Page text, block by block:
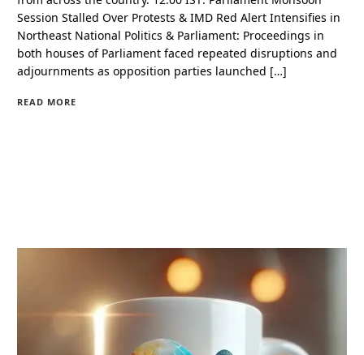
Session Stalled Over Protests & IMD Red Alert Intensifies in
Northeast National Politics & Parliament: Proceedings in
both houses of Parliament faced repeated disruptions and
adjournments as opposition parties launched […]
READ MORE